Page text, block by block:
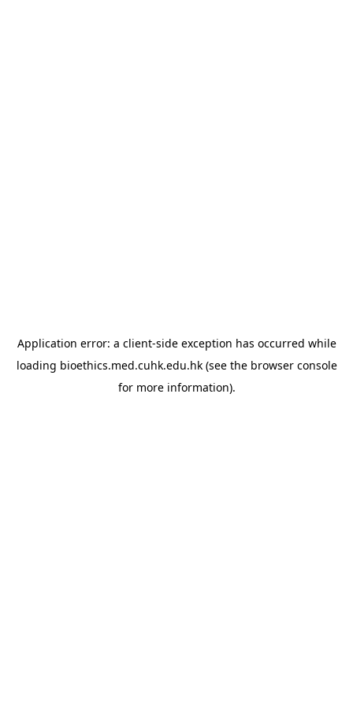
Application error: a client-side exception has occurred while
loading bioethics.med.cuhk.edu.hk(see the browser console
for more information).